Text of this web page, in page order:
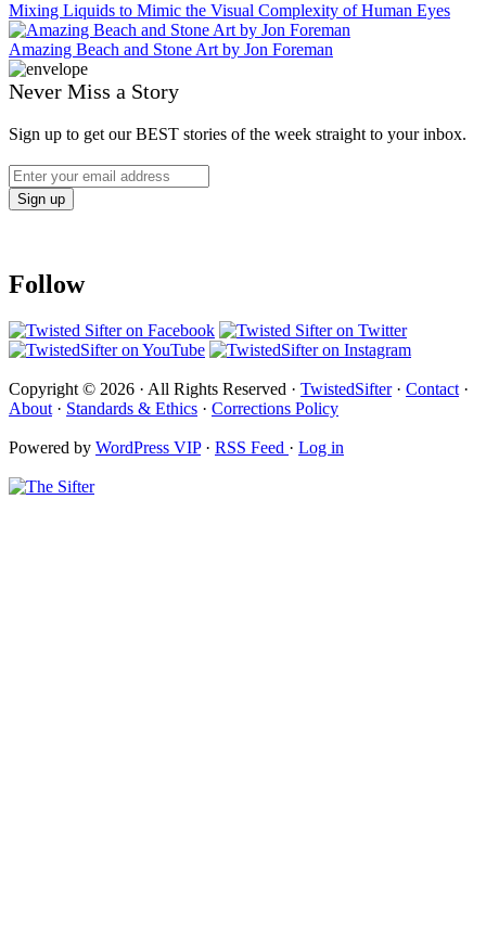
Mixing Liquids to Mimic the Visual Complexity of Human Eyes
Amazing Beach and Stone Art by Jon Foreman
Never Miss a Story
Sign up to get our BEST stories of the week straight to your inbox.
Follow
Copyright © 2026 · All Rights Reserved · TwistedSifter· Contact ·
About · Standards & Ethics · Corrections Policy
Powered by WordPress VIP· RSS Feed · Log in